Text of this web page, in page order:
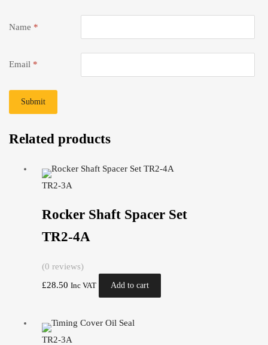
Name *
Email *
Related products
TR2-3A
Rocker Shaft Spacer Set
TR2-4A
(0 reviews)
£28.50 Inc VAT Add to cart
TR2-3A